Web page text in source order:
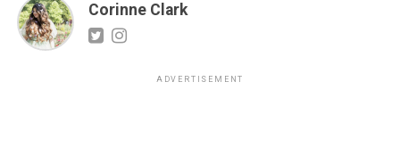
Corinne Clark
ADVERTISEMENT